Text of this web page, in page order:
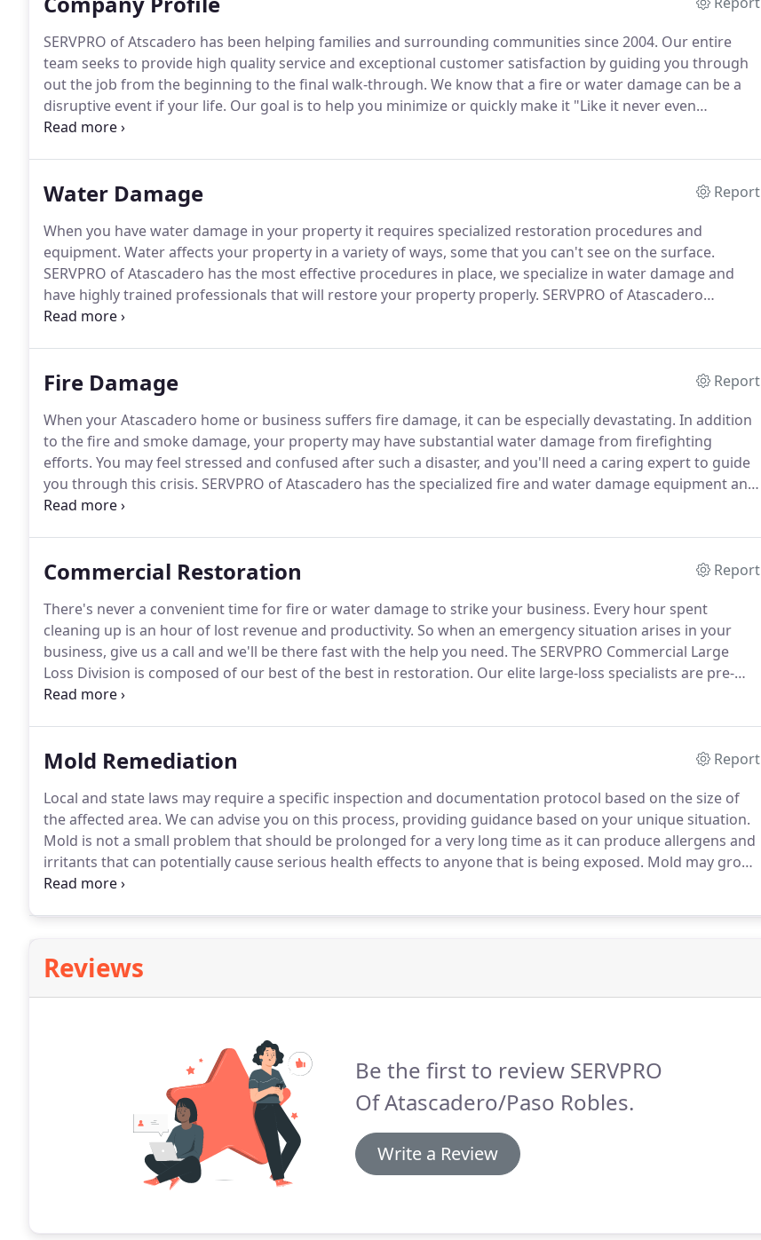
SERVPRO of Atscadero has been helping families and surrounding communities since 2004. Our entire
team seeks to provide high quality service and exceptional customer satisfaction by guiding you through
out the job from the beginning to the final walk-through. We know that a fire or water damage can be a
disruptive event if your life. Our goal is to help you minimize or quickly make it "Like it never even
happened."Which is why our staff is highly trained in clean up and restoration of residential or
Water Damage
Report
When you have water damage in your property it requires specialized restoration procedures and
equipment. Water affects your property in a variety of ways, some that you can't see on the surface.
SERVPRO of Atascadero has the most effective procedures in place, we specialize in water damage and
have highly trained professionals that will restore your property properly. SERVPRO of Atascadero
responds immediately to water damage conditions.
Fire Damage
Report
When your Atascadero home or business suffers fire damage, it can be especially devastating. In addition
to the fire and smoke damage, your property may have substantial water damage from firefighting
efforts. You may feel stressed and confused after such a disaster, and you'll need a caring expert to guide
you through this crisis. SERVPRO of Atascadero has the specialized fire and water damage equipment and
expertise to help you through this tough time.
Commercial Restoration
Report
There's never a convenient time for fire or water damage to strike your business. Every hour spent
cleaning up is an hour of lost revenue and productivity. So when an emergency situation arises in your
business, give us a call and we'll be there fast with the help you need. The SERVPRO Commercial Large
Loss Division is composed of our best of the best in restoration. Our elite large-loss specialists are pre-
qualified and strategically positioned throughout the United States to handle any size disaster.
Mold Remediation
Report
Local and state laws may require a specific inspection and documentation protocol based on the size of
the affected area. We can advise you on this process, providing guidance based on your unique situation.
Mold is not a small problem that should be prolonged for a very long time as it can produce allergens and
irritants that can potentially cause serious health effects to anyone that is being exposed. Mold may grow
due to many reasons like a warm and humid environment, rainstorm, leaking roof, or unnoticed broken
Reviews
Be the first to review SERVPRO
Of Atascadero/Paso Robles.
Write a Review